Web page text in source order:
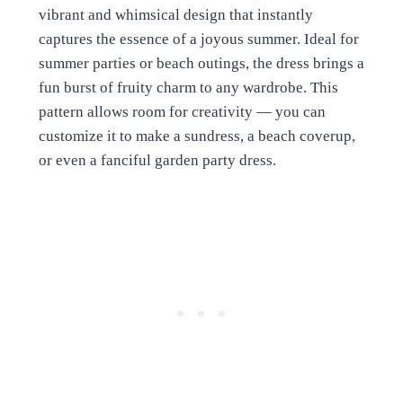
vibrant and whimsical design that instantly
captures the essence of a joyous summer. Ideal for
summer parties or beach outings, the dress brings a
fun burst of fruity charm to any wardrobe. This
pattern allows room for creativity — you can
customize it to make a sundress, a beach coverup,
or even a fanciful garden party dress.